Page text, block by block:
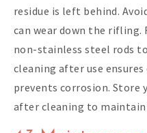
residue is left behind.
can wear down the
non-stainless steel rods
cleaning after use
prevents corrosion. Store
after cleaning to